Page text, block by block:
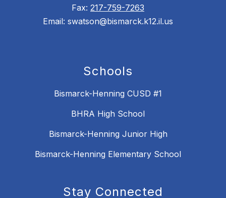
Fax: 217-759-7263
Email: swatson@bismarck.k12.il.us
Schools
Bismarck-Henning CUSD #1
BHRA High School
Bismarck-Henning Junior High
Bismarck-Henning Elementary School
Stay Connected